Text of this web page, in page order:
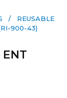
/ REUSABLE
900-43)